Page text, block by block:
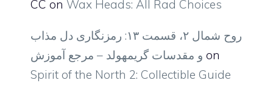
CC on Wax Heads: All Rad Choices
روح شمال ۲، قسمت ۱۳: رمزنگاری دل مذاب
و مقدسات گریمهولد – مرجع آموزش on
Spirit of the North 2: Collectible Guide